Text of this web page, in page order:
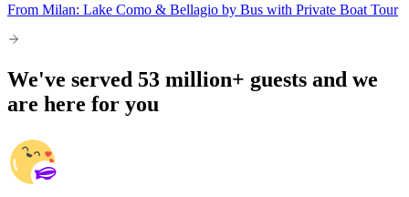
From Milan: Lake Como & Bellagio by Bus with Private Boat Tour
We've served 53 million+ guests and we
are here for you